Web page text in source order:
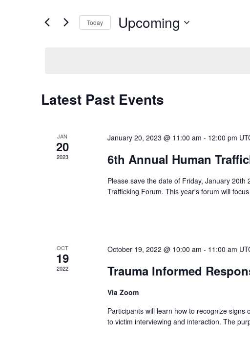
Today Upcoming
t
d
e
Latest Past Events
JAN
20
2023
January 20, 2023 @ 11:00 am - 12:00 pm
6th Annual Human
Please save the date of Friday, January
Trafficking Forum. This year's forum will
OCT
19
2022
October 19, 2022 @ 10:00 am - 11:00 am
Trauma Informed
Via Zoom
Participants will learn how to recognize
to victim interviewing and interaction. The